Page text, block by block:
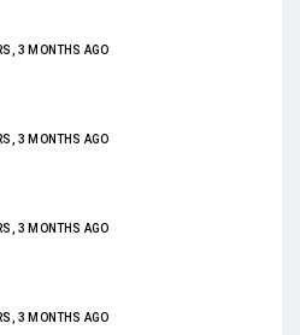
3 MONTHS AGO
3 MONTHS AGO
3 MONTHS AGO
3 MONTHS AGO